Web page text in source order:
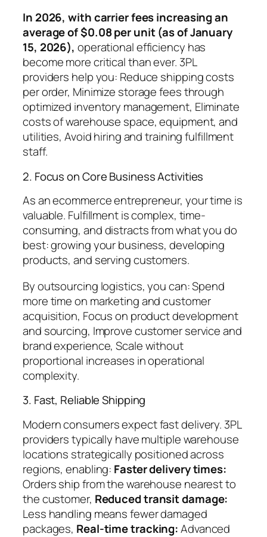
In 2026, with carrier fees increasing an
average of $0.08 per unit (as of January
15, 2026), operational efficiency has
become more critical than ever. 3PL
providers help you: Reduce shipping costs
per order, Minimize storage fees through
optimized inventory management, Eliminate
costs of warehouse space, equipment, and
utilities, Avoid hiring and training fulfillment
staff.
2. Focus on Core Business Activities
As an ecommerce entrepreneur, your time is
valuable. Fulfillment is complex, time-
consuming, and distracts from what you do
best: growing your business, developing
products, and serving customers.
By outsourcing logistics, you can: Spend
more time on marketing and customer
acquisition, Focus on product development
and sourcing, Improve customer service and
brand experience, Scale without
proportional increases in operational
complexity.
3. Fast, Reliable Shipping
Modern consumers expect fast delivery. 3PL
providers typically have multiple warehouse
locations strategically positioned across
regions, enabling: Faster delivery times:
Orders ship from the warehouse nearest to
the customer, Reduced transit damage:
Less handling means fewer damaged
packages, Real-time tracking:Advanced